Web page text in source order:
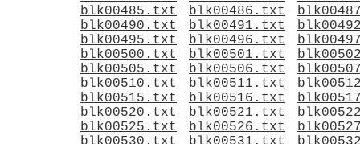
blk00485.txt
blk00486.txt
blk00490.txt
blk00491.txt
blk00495.txt
blk00496.txt
blk00500.txt
blk00501.txt
blk00505.txt
blk00506.txt
blk00510.txt
blk00511.txt
blk00515.txt
blk00516.txt
blk00520.txt
blk00521.txt
blk00525.txt
blk00526.txt